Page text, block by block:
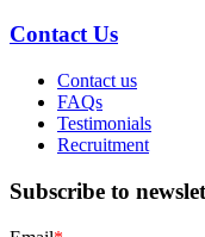
Contact Us
Contact us
FAQs
Testimonials
Recruitment
Subscribe to